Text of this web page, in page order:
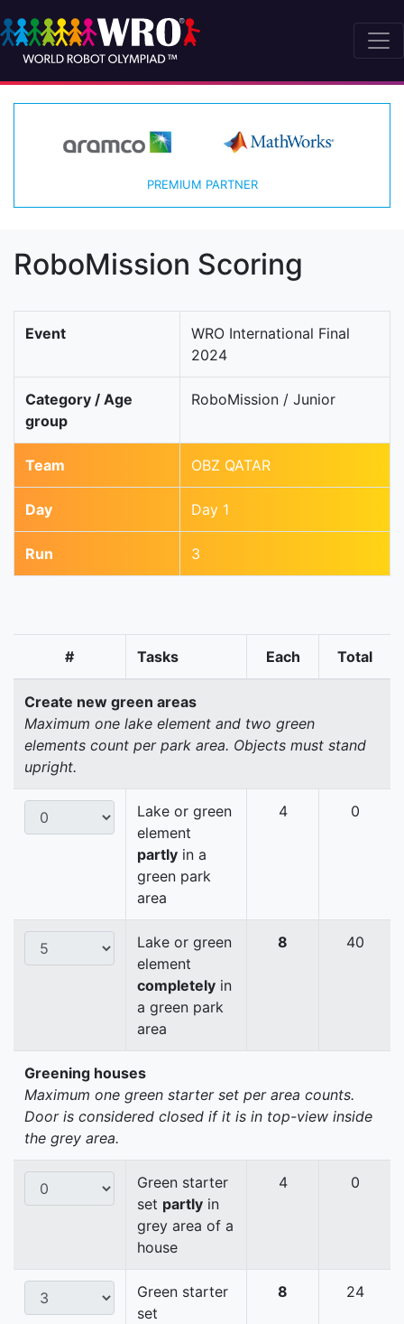
PREMIUM PARTNER
RoboMission Scoring
Event
WRO International Final
2024
Category / Age
group
RoboMission / Junior
Team OBZ QATAR
Day Day 1
Run 3
# Tasks Each Total
Create new green areas
Maximum one lake element and two green
elements count per park area. Objects must stand
upright.
Lake or green
element
partly in a
green park
area
4 0
Lake or green
element
completely in
a green park
area
8 40
Greening houses
Maximum one green starter set per area counts.
Door is considered closed if it is in top-view inside
the grey area.
Green starter
set partly in
grey area of a
house
4 0
Green starter
set
8 24